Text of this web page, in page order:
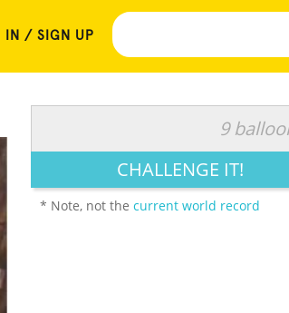
IN / SIGN UP
9
CHALLENGE IT!
* Note, not the current world record